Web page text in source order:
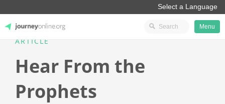
Menu
ARTICLE
Hear From the
Prophets